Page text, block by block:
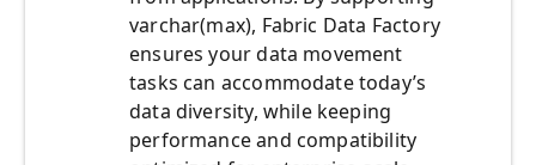
varchar(max), Fabric Data Factory
ensures your data movement
tasks can accommodate today’s
data diversity, while keeping
performance and compatibility